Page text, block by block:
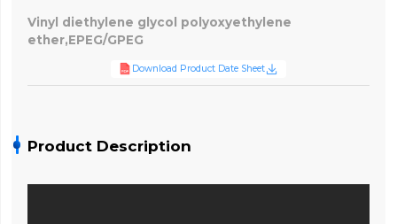
Vinyl diethylene glycol polyoxyethylene
ether,EPEG/GPEG
Download Product Date Sheet
Product Description